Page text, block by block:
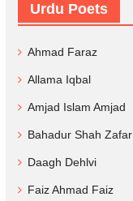
Urdu Poets
Ahmad Faraz
Allama Iqbal
Amjad Islam Amjad
Bahadur Shah Zafar
Daagh Dehlvi
Faiz Ahmad Faiz